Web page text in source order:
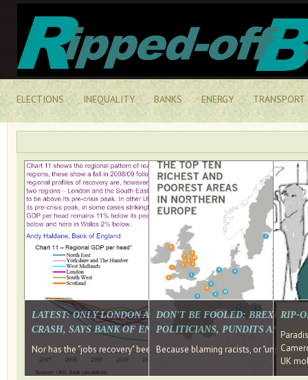
ELECTIONS INEQUALITY BANKS ENERGY TRANSPORT
LATEST: ONLY LONDON AND THE SOUTH EAST HAVE
CRASH, SAYS BANK OF ENGLAND DIRECTOR
Nor has the "jobs recovery" been a "wages recovery." Well done
DON'T BE FOOLED: BREXIT
POLITICIANS, PUNDITS AND
Because blaming racists, or
RIP-
UK